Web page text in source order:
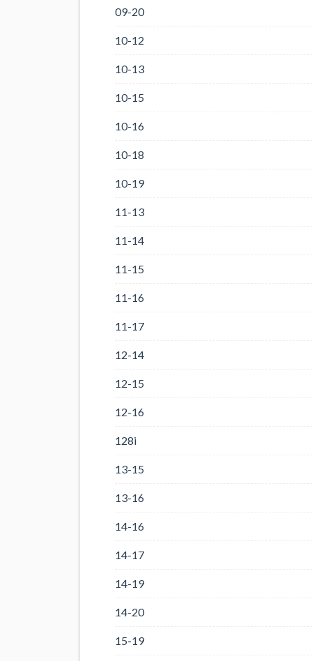
09-20
10-12
10-13
10-15
10-16
10-18
10-19
11-13
11-14
11-15
11-16
11-17
12-14
12-15
12-16
128i
13-15
13-16
14-16
14-17
14-19
14-20
15-19